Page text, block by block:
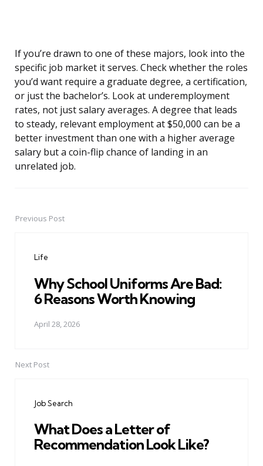
If you’re drawn to one of these majors, look into the
specific job market it serves. Check whether the roles
you’d want require a graduate degree, a certification,
or just the bachelor’s. Look at underemployment
rates, not just salary averages. A degree that leads
to steady, relevant employment at $50,000 can be a
better investment than one with a higher average
salary but a coin-flip chance of landing in an
unrelated job.
PostPrevious Post
Life
Why School Uniforms Are Bad:
6 Reasons Worth Knowing
April 28, 2026
Next Post
Job Search
What Does a Letter of
Recommendation Look Like?